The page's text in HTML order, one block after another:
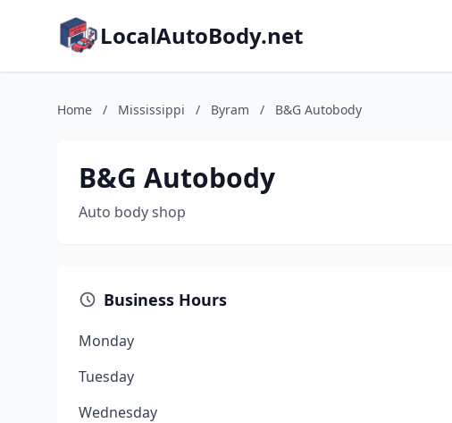
LocalAutoBody.net
Home / Mississippi / Byram / B&G Autobody
B&G Autobody
Auto body shop
Business Hours
Monday
Tuesday
Wednesday